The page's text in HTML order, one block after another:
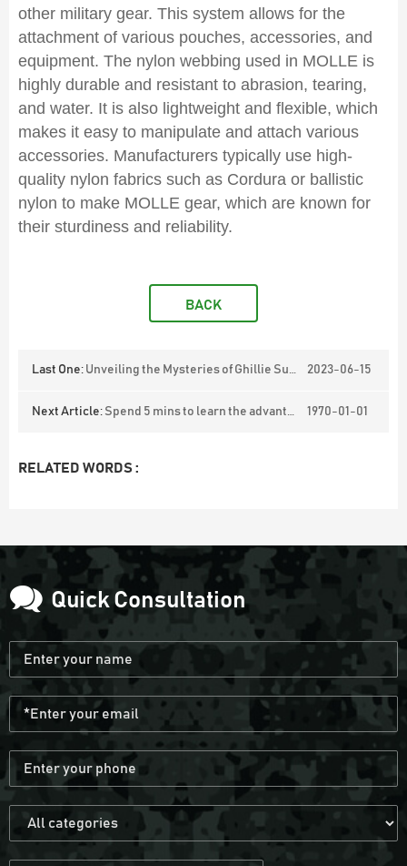
other military gear. This system allows for the
attachment of various pouches, accessories, and
equipment. The nylon webbing used in MOLLE is
highly durable and resistant to abrasion, tearing,
and water. It is also lightweight and flexible, which
makes it easy to manipulate and attach various
accessories. Manufacturers typically use high-
quality nylon fabrics such as Cordura or ballistic
nylon to make MOLLE gear, which are known for
their sturdiness and reliability.
BACK
Last One: Unveiling the Mysteries of Ghillie Suits 2023-06-15
Next Article: Spend 5 mins to learn the advantages, applications and classification of stabproof vests. 1970-01-01
RELATED WORDS :
Quick Consultation